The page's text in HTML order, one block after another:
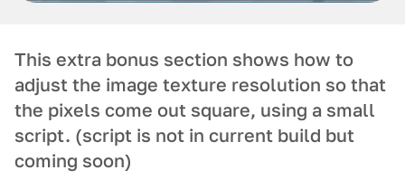
This extra bonus section shows how to
adjust the image texture resolution so that
the pixels come out square, using a small
script. (script is not in current build but
coming soon)